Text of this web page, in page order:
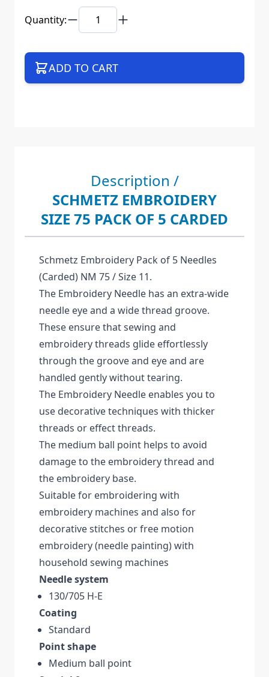
Quantity:
ADD TO CART
Description /
SCHMETZ EMBROIDERY
SIZE 75 PACK OF 5 CARDED
Schmetz Embroidery Pack of 5 Needles
(Carded) NM 75 / Size 11.
The Embroidery Needle has an extra-wide
needle eye and a wide thread groove.
These ensure that sewing and
embroidery threads glide effortlessly
through the groove and eye and are
handled gently without tearing.
The Embroidery Needle enables you to
use decorative techniques with thicker
threads or effect threads.
The medium ball point helps to avoid
damage to the embroidery thread and
the embroidery base.
Suitable for embroidering with
embroidery machines and also for
decorative stitches or free motion
embroidery (needle painting) with
household sewing machines
Needle system
130/705 H-E
Coating
Standard
Point shape
Medium ball point